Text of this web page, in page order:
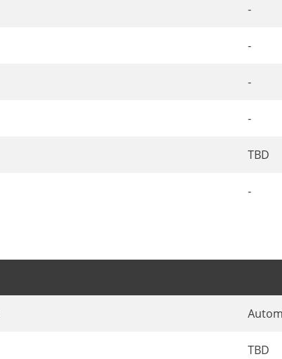
-
-
-
-
TBD
-
TBD